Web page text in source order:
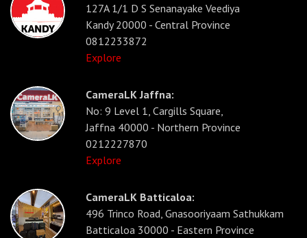
127A 1/1 D S Senanayake Veediya
Kandy 20000 - Central Province
0812233872
Explore
CameraLK Jaffna:
No: 9 Level 1, Cargills Square,
Jaffna 40000 - Northern Province
0212227870
Explore
CameraLK Batticaloa:
496 Trinco Road, Gnasooriyaam Sathukkam
Batticaloa 30000 - Eastern Province